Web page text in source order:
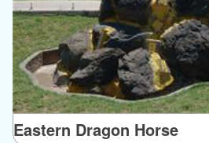
Eastern Dragon Horse